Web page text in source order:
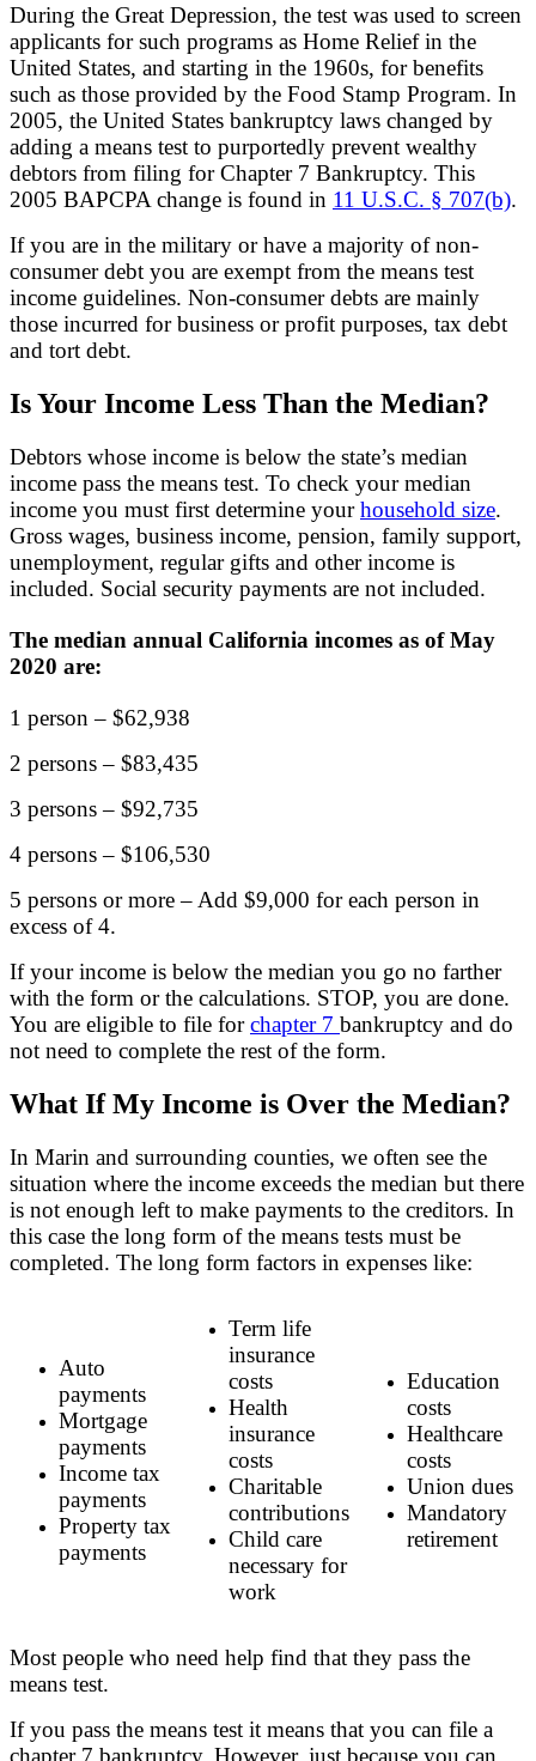
During the Great Depression, the test was used to screen
applicants for such programs as Home Relief in the
United States, and starting in the 1960s, for benefits
such as those provided by the Food Stamp Program. In
2005, the United States bankruptcy laws changed by
adding a means test to purportedly prevent wealthy
debtors from filing for Chapter 7 Bankruptcy. This
2005 BAPCPA change is found in 11 U.S.C. § 707(b).
If you are in the military or have a majority of non-
consumer debt you are exempt from the means test
income guidelines. Non-consumer debts are mainly
those incurred for business or profit purposes, tax debt
and tort debt.
Is Your Income Less Than the Median?
Debtors whose income is below the state’s median
income pass the means test. To check your median
income you must first determine yourhousehold size.
Gross wages, business income, pension, family support,
unemployment, regular gifts and other income is
included. Social security payments are not included.
The median annual California incomes as of May
2020 are:
1 person – $62,938
2 persons – $83,435
3 persons – $92,735
4 persons – $106,530
5 persons or more – Add $9,000 for each person in
excess of 4.
If your income is below the median you go no farther
with the form or the calculations. STOP, you are done.
You are eligible to file forchapter 7 bankruptcy and do
not need to complete the rest of the form.
What If My Income is Over the Median?
In Marin and surrounding counties, we often see the
situation where the income exceeds the median but there
is not enough left to make payments to the creditors. In
this case the long form of the means tests must be
completed. The long form factors in expenses like:
Auto
payments
Mortgage
payments
Income tax
payments
Property tax
payments
Term life
insurance
costs
Health
insurance
costs
Charitable
contributions
Child care
necessary for
work
Education
costs
Healthcare
costs
Union dues
Mandatory
retirement
Most people who need help find that they pass the
means test.
If you pass the means test it means that you can file a
chapter 7 bankruptcy. However, just because you can